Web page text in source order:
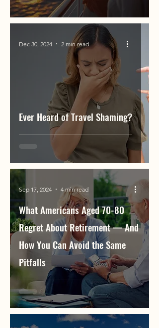
Ever Heard of Travel Shaming?
Dec 30, 2024 2 min read
What Americans Aged 70-80
Regret About Retirement — And
How You Can Avoid the Same
Pitfalls
Sep 17, 2024 4 min read